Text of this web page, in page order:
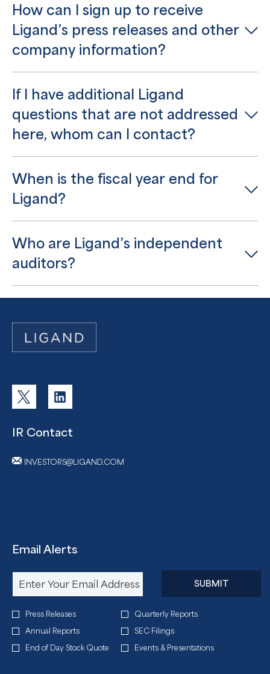
How can I sign up to receive
Ligand’s press releases and other
company information?
If I have additional Ligand
questions that are not addressed
here, whom can I contact?
When is the fiscal year end for
Ligand?
Who are Ligand’s independent
auditors?
IR Contact
INVESTORS@LIGAND.COM
Email Alerts
Personal
Email Address *
Required
Investor
Alert
Options
Press Releases
Quarterly Reports
Annual Reports
SEC Filings
End of Day Stock Quote
Events & Presentations
SUBMIT